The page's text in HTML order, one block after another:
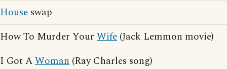
House swap
How To Murder Your Wife (Jack Lemmon movie)
I Got AWoman (Ray Charles song)